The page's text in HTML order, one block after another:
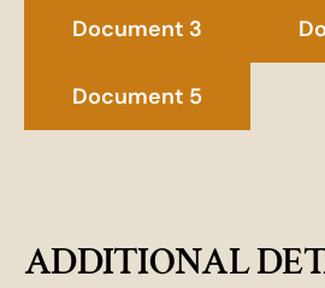
Document 3
Document 5
ADDITIONAL